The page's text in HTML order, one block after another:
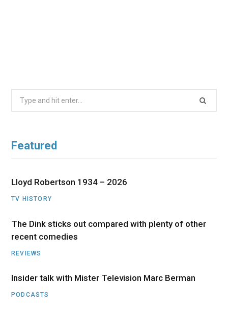
Featured
Lloyd Robertson 1934 – 2026
TV HISTORY
The Dink sticks out compared with plenty of other
recent comedies
REVIEWS
Insider talk with Mister Television Marc Berman
PODCASTS